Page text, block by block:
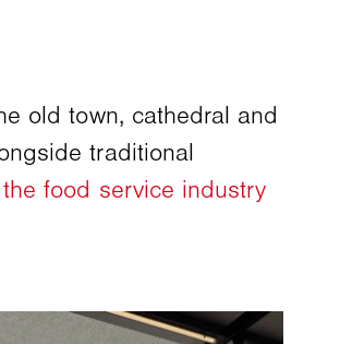
old town, cathedral and
traditional
food service industry